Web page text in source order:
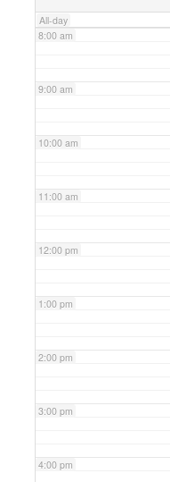
All-day
8:00 am
9:00 am
10:00 am
11:00 am
12:00 pm
1:00 pm
2:00 pm
3:00 pm
4:00 pm